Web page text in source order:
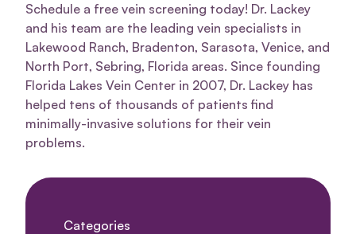
Categories
Schedule a free vein screening today! Dr. Lackey
and his team are the leading vein specialists in
Lakewood Ranch, Bradenton, Sarasota, Venice, and
North Port, Sebring, Florida areas. Since founding
Florida Lakes Vein Center in 2007, Dr. Lackey has
helped tens of thousands of patients find
minimally-invasive solutions for their vein
problems.